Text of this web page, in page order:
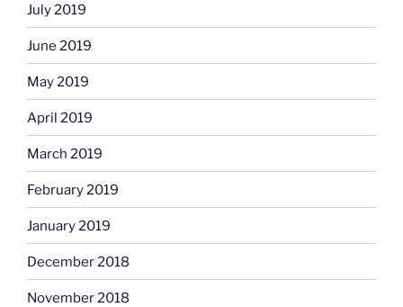
July 2019
June 2019
May 2019
April 2019
March 2019
February 2019
January 2019
December 2018
November 2018